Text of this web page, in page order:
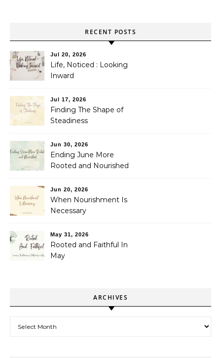
RECENT POSTS
Jul 20, 2026
Life, Noticed : Looking
Inward
Jul 17, 2026
Finding The Shape of
Steadiness
Jun 30, 2026
Ending June More
Rooted and Nourished
Jun 20, 2026
When Nourishment Is
Necessary
May 31, 2026
Rooted and Faithful In
May
ARCHIVES